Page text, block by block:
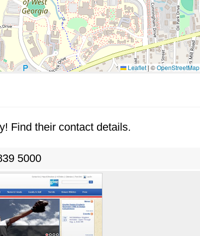
Leaflet|©OpenStreetMap
Find their contact details.
5000